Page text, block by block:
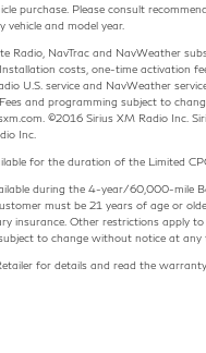
purchase. Please consult
vehicle and model year.
Radio, NavTrac and NavWeather
costs, one-time activation
U.S. service and NavWeather
and programming subject to
©2016 Sirius XM Radio Inc.
Inc.
for the duration of the Limited
during the 4-year/60,000-mile
must be 21 years of age or
insurance. Other restrictions apply to
to change without notice at any
for details and read the